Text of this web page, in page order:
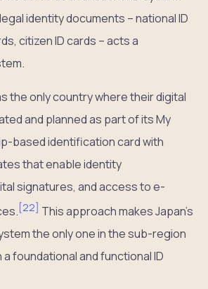
identity documents – national ID
citizen ID cards – acts a
the only country where their digital
and planned as part of its My
based identification card with
that enable identity
signatures, and access to e-
[22] This approach makes Japan’s
the only one in the sub-region
foundational and functional ID